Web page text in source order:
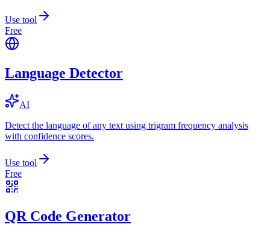
Use tool
Free
Language Detector
AI
Detect the language of any text using trigram frequency analysis
with confidence scores.
Use tool
Free
QR Code Generator